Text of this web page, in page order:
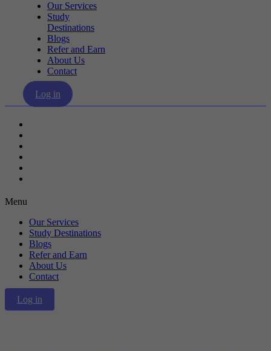
Our Services
Study
Destinations
Blogs
Refer and Earn
About Us
Contact
Log in
Menu
Our Services
Study Destinations
Blogs
Refer and Earn
About Us
Contact
Log in